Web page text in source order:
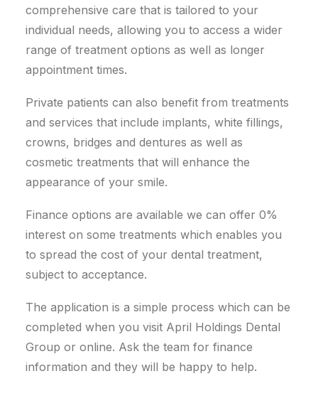
comprehensive care that is tailored to your
individual needs, allowing you to access a wider
range of treatment options as well as longer
appointment times.
Private patients can also benefit from treatments
and services that include implants, white fillings,
crowns, bridges and dentures as well as
cosmetic treatments that will enhance the
appearance of your smile.
Finance options are available we can offer 0%
interest on some treatments which enables you
to spread the cost of your dental treatment,
subject to acceptance.
The application is a simple process which can be
completed when you visit April Holdings Dental
Group or online. Ask the team for finance
information and they will be happy to help.